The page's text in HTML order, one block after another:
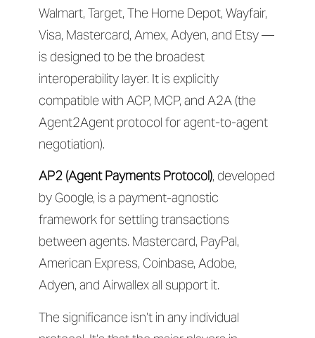
Walmart, Target, The Home Depot, Wayfair,
Visa, Mastercard, Amex, Adyen, and Etsy —
is designed to be the broadest
interoperability layer. It is explicitly
compatible with ACP, MCP, and A2A (the
Agent2Agent protocol for agent-to-agent
negotiation).
AP2 (Agent Payments Protocol), developed
by Google, is a payment-agnostic
framework for settling transactions
between agents. Mastercard, PayPal,
American Express, Coinbase, Adobe,
Adyen, and Airwallex all support it.
The significance isn’t in any individual